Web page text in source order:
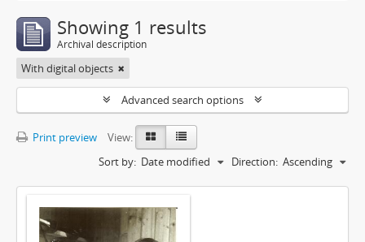
Showing 1 results
Archival description
With digital objects
Advanced search options
Print preview
View:
Sort by: Date modified Direction: Ascending